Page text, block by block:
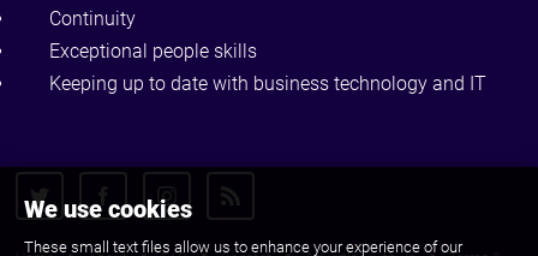
We use cookies
These small text files allow us to enhance your experience of our
Continuity
Exceptional people skills
Keeping up to date with business technology and IT